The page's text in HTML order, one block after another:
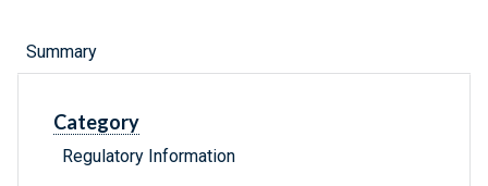
Summary
Category
Regulatory Information